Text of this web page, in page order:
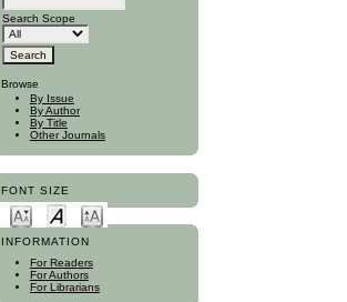
Search Scope
Browse
By Issue
By Author
By Title
Other Journals
FONT SIZE
INFORMATION
For Readers
For Authors
For Librarians